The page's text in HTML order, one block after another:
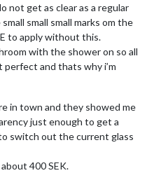
not get as clear as a regular
small small marks om the
to apply without this.
with the shower on so all
and thats why i’m
in town and they showed me
just enough to get a
switch out the current glass
400 SEK.